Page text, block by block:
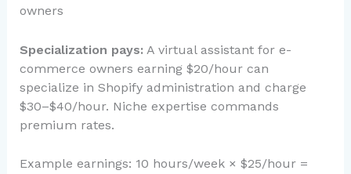
owners
Specialization pays: A virtual assistant for e-
commerce owners earning $20/hour can
specialize in Shopify administration and charge
$30–$40/hour. Niche expertise commands
premium rates.
Example earnings: 10 hours/week × $25/hour =